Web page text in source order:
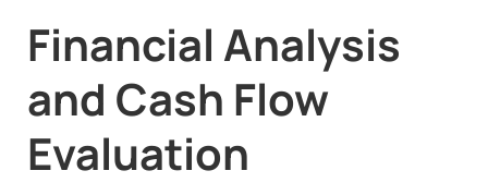
Financial Analysis
and Cash Flow
Evaluation